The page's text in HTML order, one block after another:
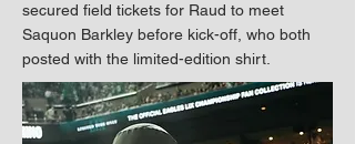
secured field tickets for Raud to meet
Saquon Barkley before kick-off, who both
posted with the limited-edition shirt.